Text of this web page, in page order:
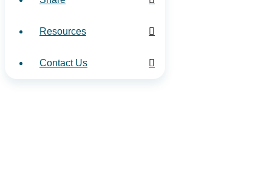
Resources
Contact Us